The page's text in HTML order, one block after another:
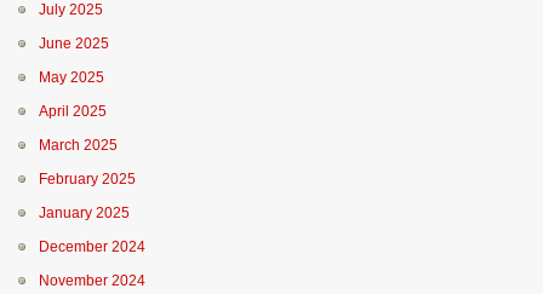
July 2025
June 2025
May 2025
April 2025
March 2025
February 2025
January 2025
December 2024
November 2024